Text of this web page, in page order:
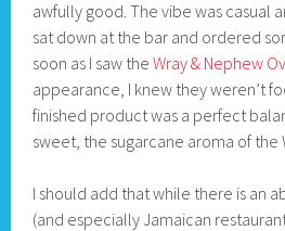
awfully good. The vibe was casual
sat down at the bar and ordered
soon as I saw theWray & Nephew
appearance, I knew they weren’t
finished product was a perfect
sweet, the sugarcane aroma of the
I should add that while there is an
(and especially Jamaican